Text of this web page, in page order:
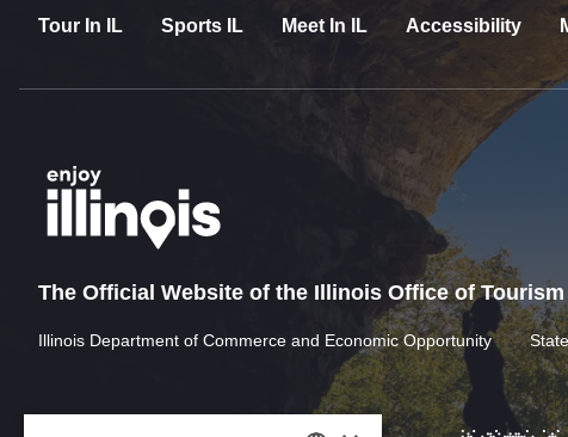
Tour In IL Sports IL Meet In IL Accessibility
The Official Website of the Illinois Office of Tourism
Illinois Department of Commerce and Economic Opportunity